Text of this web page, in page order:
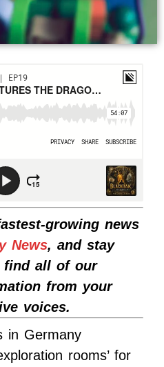
growing news
News, and stay
find all of our
from your
voices.
in Germany
rooms’ for